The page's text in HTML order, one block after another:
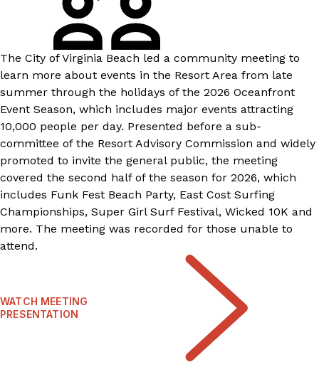
The City of Virginia Beach led a community meeting to
learn more about events in the Resort Area from late
summer through the holidays of the 2026 Oceanfront
Event Season, which includes major events attracting
10,000 people per day. Presented before a sub-
committee of the Resort Advisory Commission and widely
promoted to invite the general public, the meeting
covered the second half of the season for 2026, which
includes Funk Fest Beach Party, East Cost Surfing
Championships, Super Girl Surf Festival, Wicked 10K and
more. The meeting was recorded for those unable to
attend.
WATCH MEETING
PRESENTATION